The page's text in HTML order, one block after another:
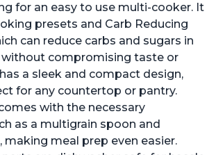
for an easy to use multi-cooker. It
presets and Carb Reducing
can reduce carbs and sugars in
without compromising taste or
a sleek and compact design,
for any countertop or pantry.
with the necessary
as a multigrain spoon and
making meal prep even easier.